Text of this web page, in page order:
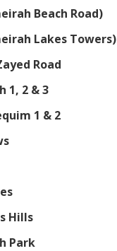
Beach Road)
Lakes Towers)
Road
1, 2 & 3
1 & 2
Hills
Park